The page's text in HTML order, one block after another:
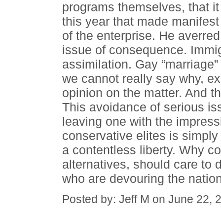
programs themselves, that
this year that made
of the enterprise. He
issue of consequence.
assimilation. Gay
we cannot really say why,
opinion on the matter. And
This avoidance of serious
leaving one with the
conservative elites is
a contentless liberty. Why
alternatives, should care to
who are devouring the
Posted by: Jeff M on June 22,